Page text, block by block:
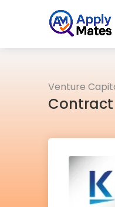
Venture
Contract